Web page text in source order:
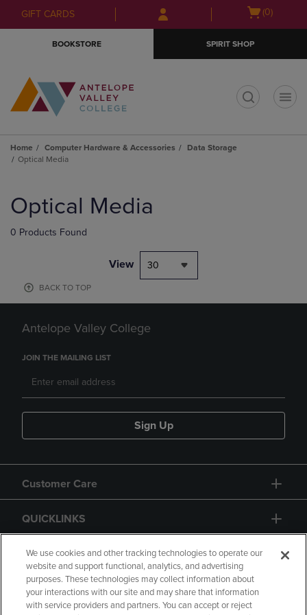
Skip
to
Skip
to
menu
GIFT CARDS
Open(0)
BOOKSTORE SPIRIT SHOP
Home Computer Hardware & Accessories
Data Storage
Optical Media
products
Optical Media
0 Products Found
View 30
BACK TO TOP
Antelope Valley College
JOIN THE MAILING LIST
Sign Up
Customer Care
QUICKLINKS
GIFT CARD
We use cookies and other tracking technologies to operate our
website and support functional, analytics, and advertising
purposes. These technologies may collect information about
your interactions with our site and may share that information
with service providers and partners. You can accept or reject